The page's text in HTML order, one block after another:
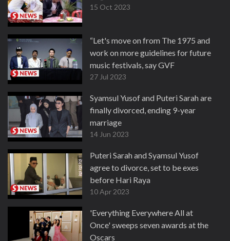
15 Oct 2023
“Let's move on from The 1975 and
work on more guidelines for future
music festivals, say GVF
27 Jul 2023
Syamsul Yusof and Puteri Sarah are
finally divorced, ending 9-year
marriage
14 Jun 2023
Puteri Sarah and Syamsul Yusof
agree to divorce, set to be exes
before Hari Raya
10 Apr 2023
'Everything Everywhere All at
Once' sweeps seven awards at the
Oscars